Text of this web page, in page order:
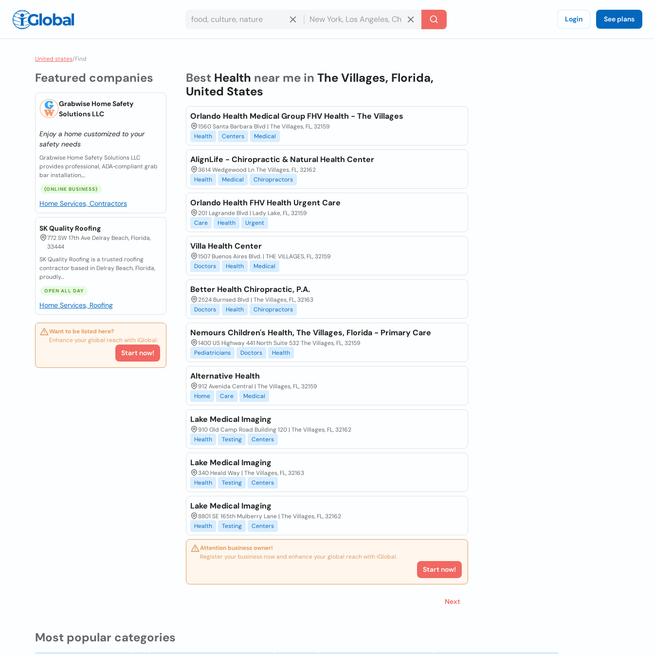
Login See plans
United states/Find
Featured companies
Grabwise Home Safety
Solutions LLC
Enjoy a home customized to your
safety needs
Grabwise Home Safety Solutions LLC
provides professional, ADA‑compliant grab
bar installation,...
(ONLINE BUSINESS)
Home Services, Contractors
SK Quality Roofing
772 SW 17th Ave Delray Beach, Florida,
33444
SK Quality Roofing is a trusted roofing
contractor based in Delray Beach, Florida,
proudly...
OPEN ALL DAY
Home Services, Roofing
Want to be listed here?
Enhance your global reach with iGlobal.
Start now!
Best Health near me in The Villages, Florida,
United States
Orlando Health Medical Group FHV Health - The Villages
1560 Santa Barbara Blvd | The Villages, FL, 32159
Health
Centers Medical
AlignLife - Chiropractic & Natural Health Center
3614 Wedgewood Ln The Villages, FL, 32162
Health
Medical Chiropractors
Orlando Health FHV Health Urgent Care
201 Lagrande Blvd | Lady Lake, FL, 32159
Care
Health Urgent
Villa Health Center
1507 Buenos Aires Blvd. | THE VILLAGES, FL, 32159
Doctors
Health Medical
Better Health Chiropractic, P.A.
2524 Burnsed Blvd | The Villages, FL, 32163
Doctors
Health Chiropractors
Nemours Children's Health, The Villages, Florida - Primary Care
1400 US Highway 441 North Suite 532 The Villages, FL, 32159
Pediatricians
Doctors Health
Alternative Health
912 Avenida Central | The Villages, FL, 32159
Home
Care Medical
Lake Medical Imaging
910 Old Camp Road Building 120 | The Villages, FL, 32162
Health
Testing Centers
Lake Medical Imaging
340 Heald Way | The Villages, FL, 32163
Health
Testing Centers
Lake Medical Imaging
8801 SE 165th Mulberry Lane | The Villages, FL, 32162
Health
Testing Centers
Attention business owner!
Register your business now and enhance your global reach with iGlobal.
Start now!
Next
Most popular categories